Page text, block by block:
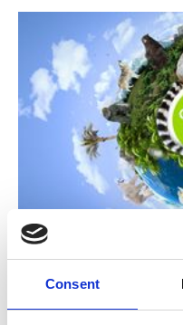
Consent
The television reports